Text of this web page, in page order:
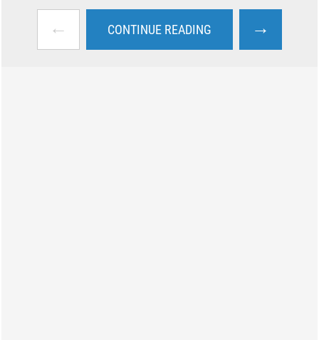
← CONTINUE READING →